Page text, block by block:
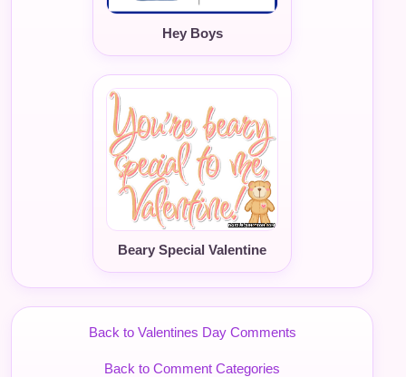
Hey Boys
Beary Special Valentine
Back to Valentines Day Comments
Back to Comment Categories